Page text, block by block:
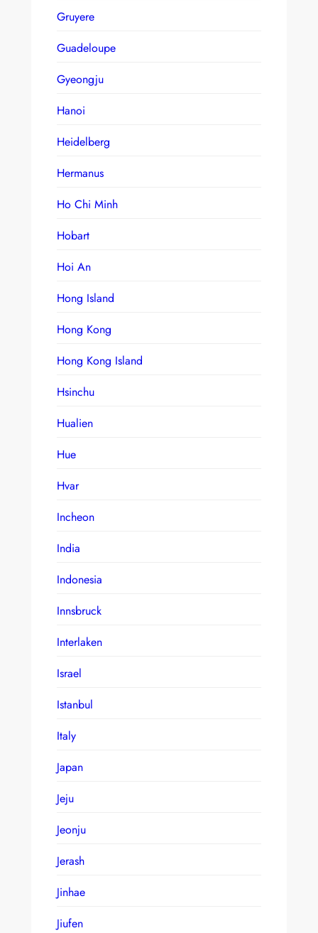
Gruyere
Guadeloupe
Gyeongju
Hanoi
Heidelberg
Hermanus
Ho Chi Minh
Hobart
Hoi An
Hong Island
Hong Kong
Hong Kong Island
Hsinchu
Hualien
Hue
Hvar
Incheon
India
Indonesia
Innsbruck
Interlaken
Israel
Istanbul
Italy
Japan
Jeju
Jeonju
Jerash
Jinhae
Jiufen